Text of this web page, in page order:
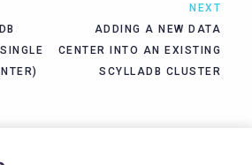
NEXT
ADDING A NEW DATA
CENTER INTO AN EXISTING
SCYLLADB CLUSTER